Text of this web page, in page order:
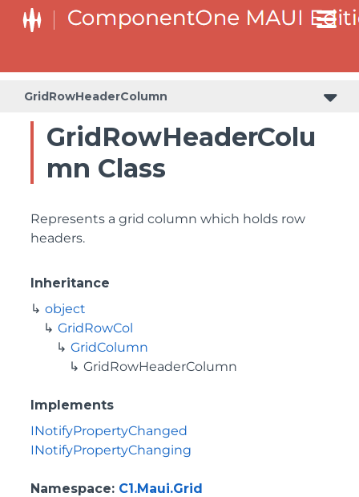
GridRowHeaderColumn
GridRowHeaderColu
mn Class
Represents a grid column which holds row
headers.
Inheritance
object
GridRowCol
GridColumn
GridRowHeaderColumn
Implements
INotifyPropertyChanged
INotifyPropertyChanging
Namespace: C1.Maui.Grid